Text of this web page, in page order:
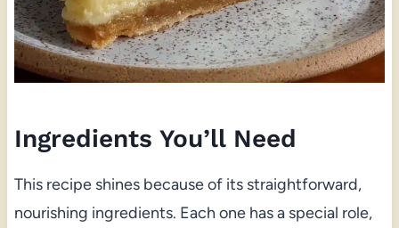
Ingredients You’ll Need
This recipe shines because of its straightforward,
nourishing ingredients. Each one has a special role,